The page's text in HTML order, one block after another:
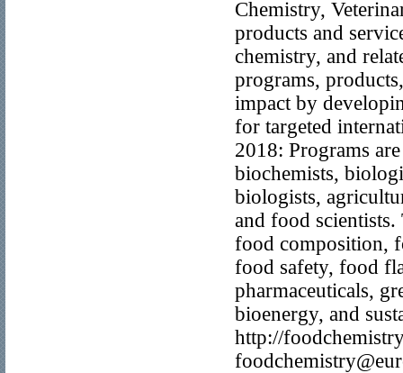
Chemistry,
products and
chemistry, and
programs,
impact by
for targeted
2018: Programs
biochemists,
biologists,
and food
food composition,
food safety, food
pharmaceuticals,
bioenergy, and
http://